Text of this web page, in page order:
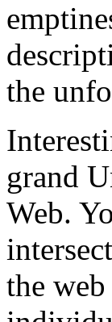
the
grand
Web.
the